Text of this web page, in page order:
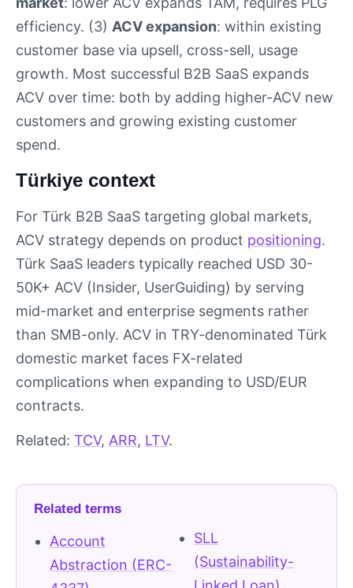
efficiency. (3) ACV expansion: within existing
customer base via upsell, cross-sell, usage
growth. Most successful B2B SaaS expands
ACV over time: both by adding higher-ACV new
customers and growing existing customer
spend.
Türkiye context
For Türk B2B SaaS targeting global markets,
ACV strategy depends on product positioning.
Türk SaaS leaders typically reached USD 30-
50K+ ACV (Insider, UserGuiding) by serving
mid-market and enterprise segments rather
than SMB-only. ACV in TRY-denominated Türk
domestic market faces FX-related
complications when expanding to USD/EUR
contracts.
Related: TCV, ARR, LTV.
Related terms
Account
Abstraction (ERC-
SLL
(Sustainability-